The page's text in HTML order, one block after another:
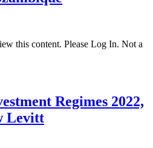
this content. Please Log In. Not a
Regimes 2022,
Levitt